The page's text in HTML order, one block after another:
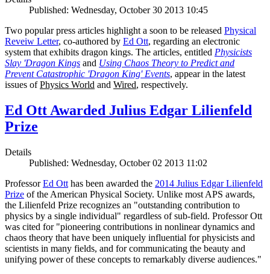
Published: Wednesday, October 30 2013 10:45
Two popular press articles highlight a soon to be released Physical
Reveiw Letter, co-authored by Ed Ott, regarding an electronic
system that exhibits dragon kings. The articles, entitled Physicists
Slay 'Dragon Kings and Using Chaos Theory to Predict and
Prevent Catastrophic 'Dragon King' Events, appear in the latest
issues ofPhysics World and Wired, respectively.
Ed Ott Awarded Julius Edgar Lilienfeld
Prize
Details
Published: Wednesday, October 02 2013 11:02
ProfessorEd Ott has been awarded the 2014 Julius Edgar Lilienfeld
Prize of the American Physical Society. Unlike most APS awards,
the Lilienfeld Prize recognizes an "outstanding contribution to
physics by a single individual" regardless of sub-field. Professor Ott
was cited for "pioneering contributions in nonlinear dynamics and
chaos theory that have been uniquely influential for physicists and
scientists in many fields, and for communicating the beauty and
unifying power of these concepts to remarkably diverse audiences."